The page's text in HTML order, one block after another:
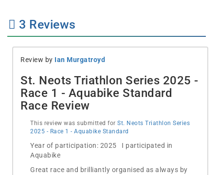
3 Reviews
Review by Ian Murgatroyd
St. Neots Triathlon Series 2025 -
Race 1 - Aquabike Standard
Race Review
This review was submitted for St. Neots Triathlon Series
2025 - Race 1 - Aquabike Standard
Year of participation: 2025 I participated in
Aquabike
Great race and brilliantly organised as always by